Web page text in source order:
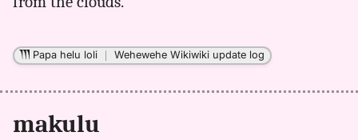
to
Papa helu loli ｜Wehewehe Wikiwiki update log
makulu